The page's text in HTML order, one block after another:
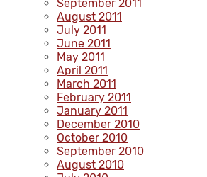
September 2011
August 2011
July 2011
June 2011
May 2011
April 2011
March 2011
February 2011
January 2011
December 2010
October 2010
September 2010
August 2010